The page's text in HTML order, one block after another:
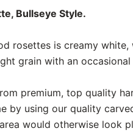
Bullseye Style.
rosettes is creamy
grain with an
premium, top quality
by using our quality
would otherwise look